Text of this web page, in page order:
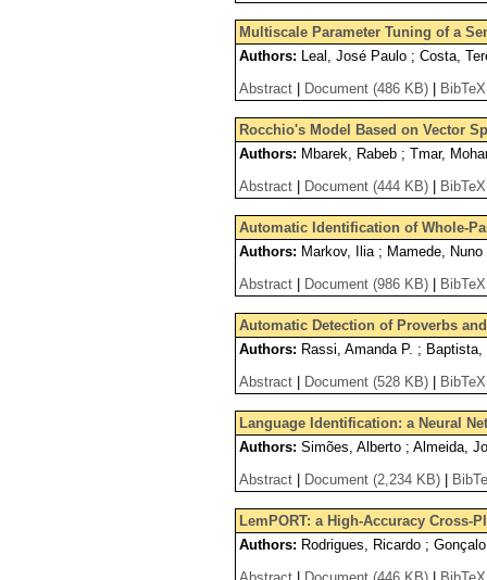
Multiscale Parameter Tuning of a
Authors: Leal, José Paulo ; Costa,
Abstract
Document (486 KB) BibTeX
Rocchio's Model Based on Vector
Authors: Mbarek, Rabeb ; Tmar,
Abstract
Document (444 KB) BibTeX
Automatic Identification of Whole-
Authors: Markov, Ilia ; Mamede,
Abstract
Document (986 KB) BibTeX
Automatic Detection of Proverbs
Authors: Rassi, Amanda P. ;
Abstract
Document (528 KB) BibTeX
Language Identification: a Neural
Authors: Simões, Alberto ; Almeida,
Abstract
Document (2,234 KB)
LemPORT: a High-Accuracy Cross-
Authors: Rodrigues, Ricardo ;